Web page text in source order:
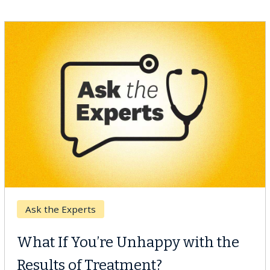
Keck Hospital of USC
When Can You Delay Spine
Surgery?